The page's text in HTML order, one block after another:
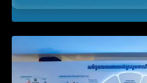
Video on the
Modernization
Business